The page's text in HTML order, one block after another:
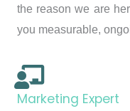
the reason we are
you measurable,
Marketing Expert